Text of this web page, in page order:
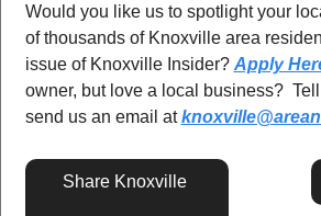
Would you like us to spotlight your
of thousands of Knoxville area
issue of Knoxville Insider? Apply
owner, but love a local business?
send us an email at
Share Knoxville